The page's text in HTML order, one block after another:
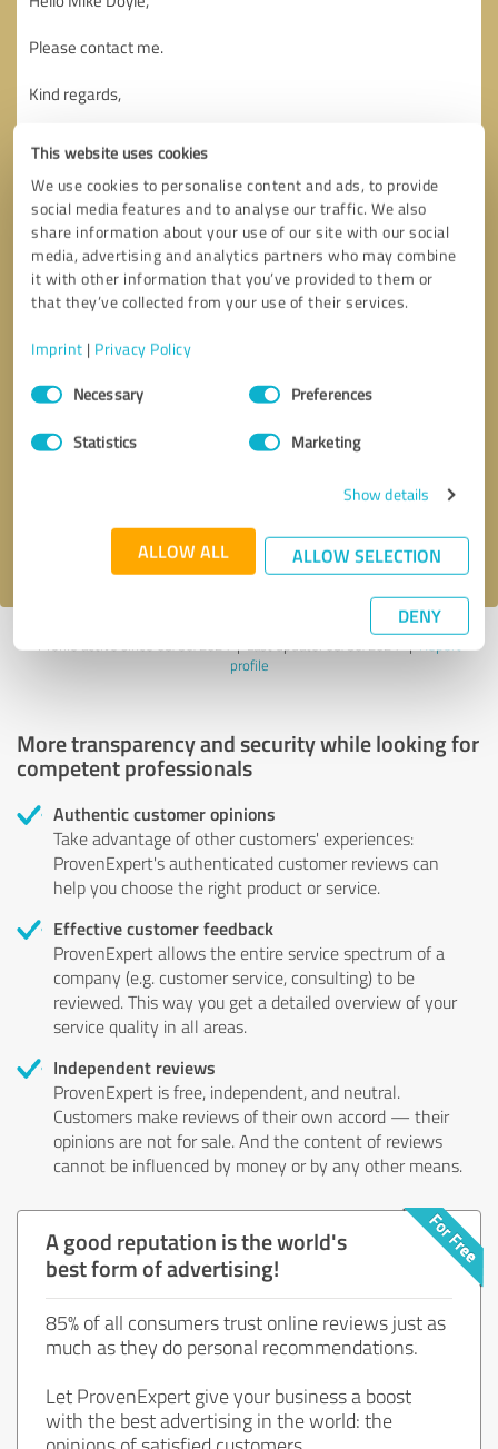
This website uses cookies
We use cookies to personalise content and ads, to provide
social media features and to analyse our traffic. We also
share information about your use of our site with our social
media, advertising and analytics partners who may combine
it with other information that you’ve provided to them or
that they’ve collected from your use of their services.
Imprint | Privacy Policy
Consent
SelectionNecessary Preferences
Statistics Marketing
Show details
ALLOW ALL ALLOW SELECTION
DENY
Callback request
privacy policy .
Profile active since 08/30/2024 | Last update: 08/30/2024 | Report
profile
More transparency and security while looking for
competent professionals
Authentic customer opinions
Take advantage of other customers' experiences:
ProvenExpert's authenticated customer reviews can
help you choose the right product or service.
Effective customer feedback
ProvenExpert allows the entire service spectrum of a
company (e.g. customer service, consulting) to be
reviewed. This way you get a detailed overview of your
service quality in all areas.
Independent reviews
ProvenExpert is free, independent, and neutral.
Customers make reviews of their own accord — their
opinions are not for sale. And the content of reviews
cannot be influenced by money or by any other means.
A good reputation is the world's
best form of advertising!
85% of all consumers trust online reviews just as
much as they do personal recommendations.
Let ProvenExpert give your business a boost
with the best advertising in the world: the